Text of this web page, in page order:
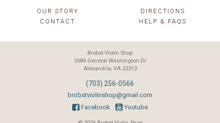
OUR STORY
DIRECTIONS
CONTACT
HELP & FAQS
Brobst Violin Shop
5584 General Washington Dr
Alexandria, VA 22312
(703) 256-0566
brobstviolinshop@gmail.com
Facebook
Youtube